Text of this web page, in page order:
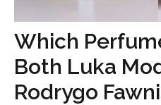
Which
Both Luka
Rodrygo